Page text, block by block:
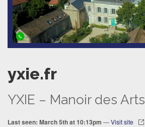
yxie.fr
YXIE – Manoir des Arts
Last seen: March 5th at 10:13pm —Visit site